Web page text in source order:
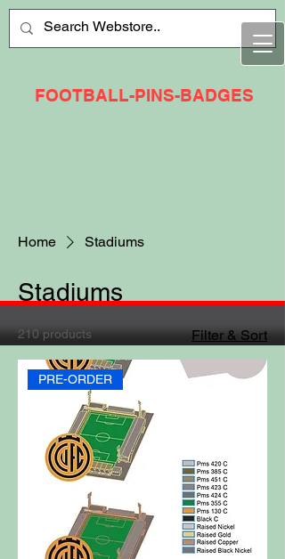
FOOTBALL-PINS-BADGES
Home Stadiums
Stadiums
210 products Filter & Sort
PRE-ORDER